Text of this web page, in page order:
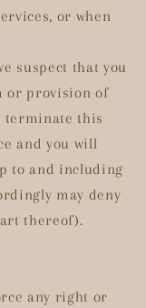
or when
suspect that you
or provision of
terminate this
and you will
to and including
may deny
thereof).
any right or